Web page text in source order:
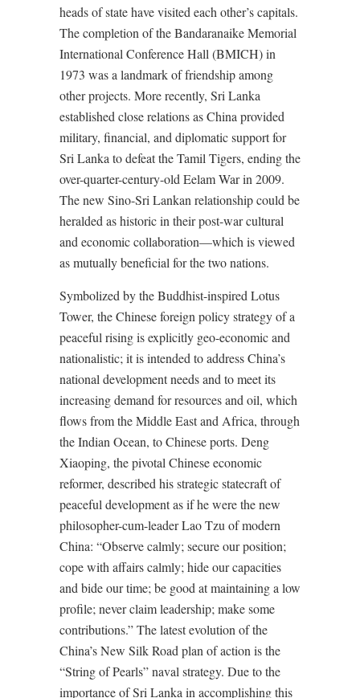
heads of state have visited each other’s capitals.
The completion of the Bandaranaike Memorial
International Conference Hall (BMICH) in
1973 was a landmark of friendship among
other projects. More recently, Sri Lanka
established close relations as China provided
military, financial, and diplomatic support for
Sri Lanka to defeat the Tamil Tigers, ending the
over-quarter-century-old Eelam War in 2009.
The new Sino-Sri Lankan relationship could be
heralded as historic in their post-war cultural
and economic collaboration—which is viewed
as mutually beneficial for the two nations.
Symbolized by the Buddhist-inspired Lotus
Tower, the Chinese foreign policy strategy of a
peaceful rising is explicitly geo-economic and
nationalistic; it is intended to address China’s
national development needs and to meet its
increasing demand for resources and oil, which
flows from the Middle East and Africa, through
the Indian Ocean, to Chinese ports. Deng
Xiaoping, the pivotal Chinese economic
reformer, described his strategic statecraft of
peaceful development as if he were the new
philosopher-cum-leader Lao Tzu of modern
China: “Observe calmly; secure our position;
cope with affairs calmly; hide our capacities
and bide our time; be good at maintaining a low
profile; never claim leadership; make some
contributions.” The latest evolution of the
China’s New Silk Road plan of action is the
“String of Pearls” naval strategy. Due to the
importance of Sri Lanka in accomplishing this